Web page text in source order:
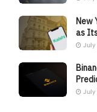
New
as
July
July